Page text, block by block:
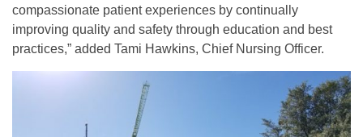
compassionate patient experiences by continually
improving quality and safety through education and best
practices,” added Tami Hawkins, Chief Nursing Officer.